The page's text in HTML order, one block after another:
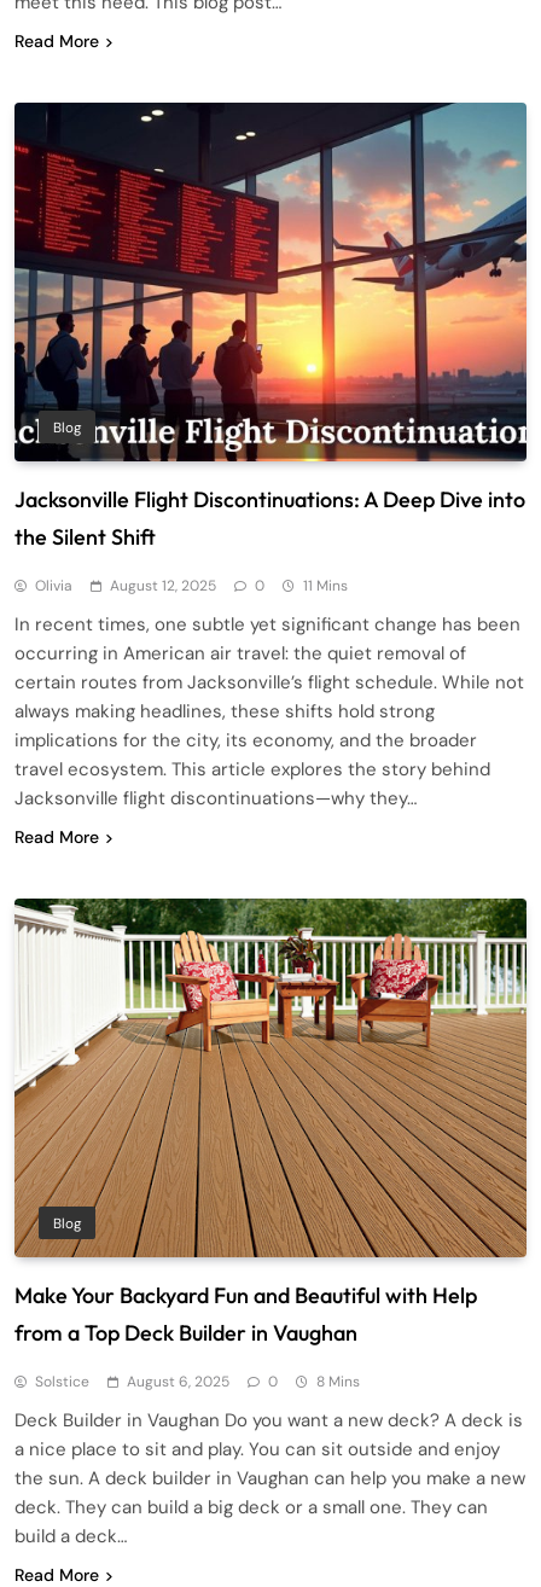
Read More
Blog
Jacksonville Flight Discontinuations: A Deep Dive into
the Silent Shift
Olivia August 12, 2025 0 11 Mins
In recent times, one subtle yet significant change has been
occurring in American air travel: the quiet removal of
certain routes from Jacksonville’s flight schedule. While not
always making headlines, these shifts hold strong
implications for the city, its economy, and the broader
travel ecosystem. This article explores the story behind
Jacksonville flight discontinuations—why they…
Read More
Blog
Make Your Backyard Fun and Beautiful with Help
from a Top Deck Builder in Vaughan
Solstice August 6, 2025 0 8 Mins
Deck Builder in Vaughan Do you want a new deck? A deck is
a nice place to sit and play. You can sit outside and enjoy
the sun. A deck builder in Vaughan can help you make a new
deck. They can build a big deck or a small one. They can
build a deck…
Read More